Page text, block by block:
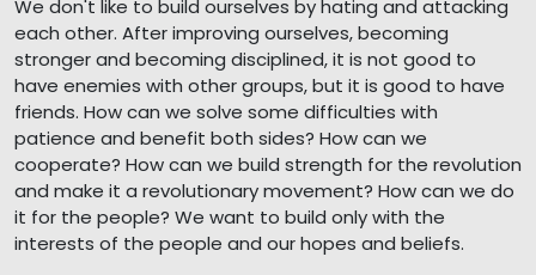
We don't like to build ourselves by hating and attacking
each other. After improving ourselves, becoming
stronger and becoming disciplined, it is not good to
have enemies with other groups, but it is good to have
friends. How can we solve some difficulties with
patience and benefit both sides? How can we
cooperate? How can we build strength for the revolution
and make it a revolutionary movement? How can we do
it for the people? We want to build only with the
interests of the people and our hopes and beliefs.